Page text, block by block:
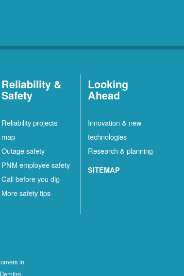
Reliability &
Safety
Reliability projects
map
Outage safety
PNM employee safety
Call before you dig
More safety tips
Looking
Ahead
Innovation & new
technologies
Research & planning
SITEMAP
in